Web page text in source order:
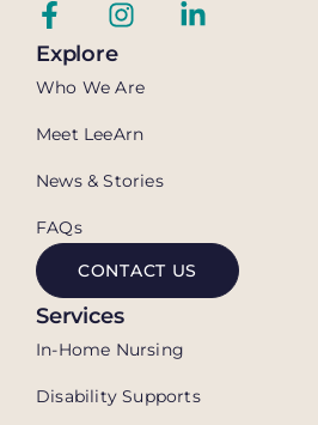
Explore
Who We Are
Meet LeeArn
News & Stories
FAQs
CONTACT US
Services
In-Home Nursing
Disability Supports